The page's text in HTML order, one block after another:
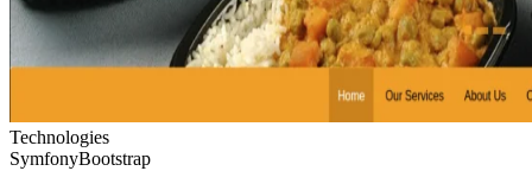
Technologies
SymfonyBootstrap